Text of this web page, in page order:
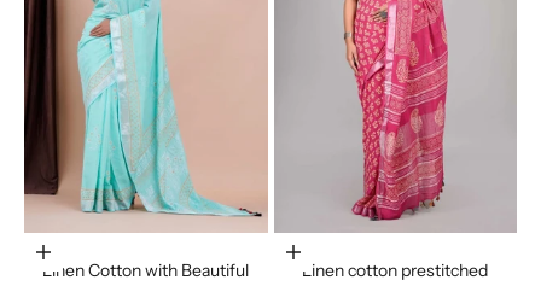
Choose options
Linen Cotton with Beautiful
Choose options
Linen cotton prestitched